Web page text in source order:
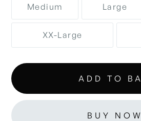
Medium Large
XX-Large
BUY NOW